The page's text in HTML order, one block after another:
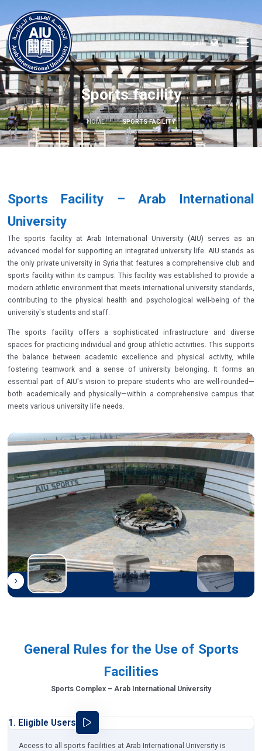
العربية
Sports facility
HOME SPORTS FACILITY
Sports Facility – Arab International
University
The sports facility at Arab International University (AIU) serves as an
advanced model for supporting an integrated university life. AIU stands as
the only private university in Syria that features a comprehensive club and
sports facility within its campus. This facility was established to provide a
modern athletic environment that meets international university standards,
contributing to the physical health and psychological well-being of the
university's students and staff.
The sports facility offers a sophisticated infrastructure and diverse
spaces for practicing individual and group athletic activities. This supports
the balance between academic excellence and physical activity, while
fostering teamwork and a sense of university belonging. It forms an
essential part of AIU's vision to prepare students who are well-rounded—
both academically and physically—within a comprehensive campus that
meets various university life needs.
General Rules for the Use of Sports
Facilities
Sports Complex – Arab International University
1. Eligible Users
Access to all sports facilities at Arab International University is